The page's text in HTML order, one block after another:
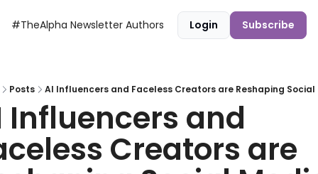
#TheAlpha Newsletter Authors Login Subscribe
Posts AI Influencers and Faceless Creators are Reshaping Social
Influencers and
Creators are